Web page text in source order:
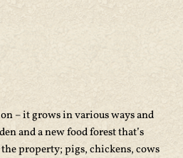
– it grows in various ways and
and a new food forest that’s
property; pigs, chickens, cows